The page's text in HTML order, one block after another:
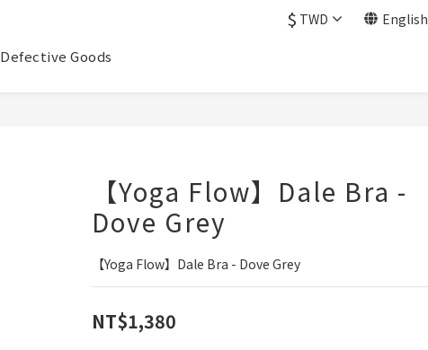
$ TWD English
Defective Goods
【Yoga Flow】Dale Bra -
Dove Grey
【Yoga Flow】Dale Bra - Dove Grey
NT$1,380